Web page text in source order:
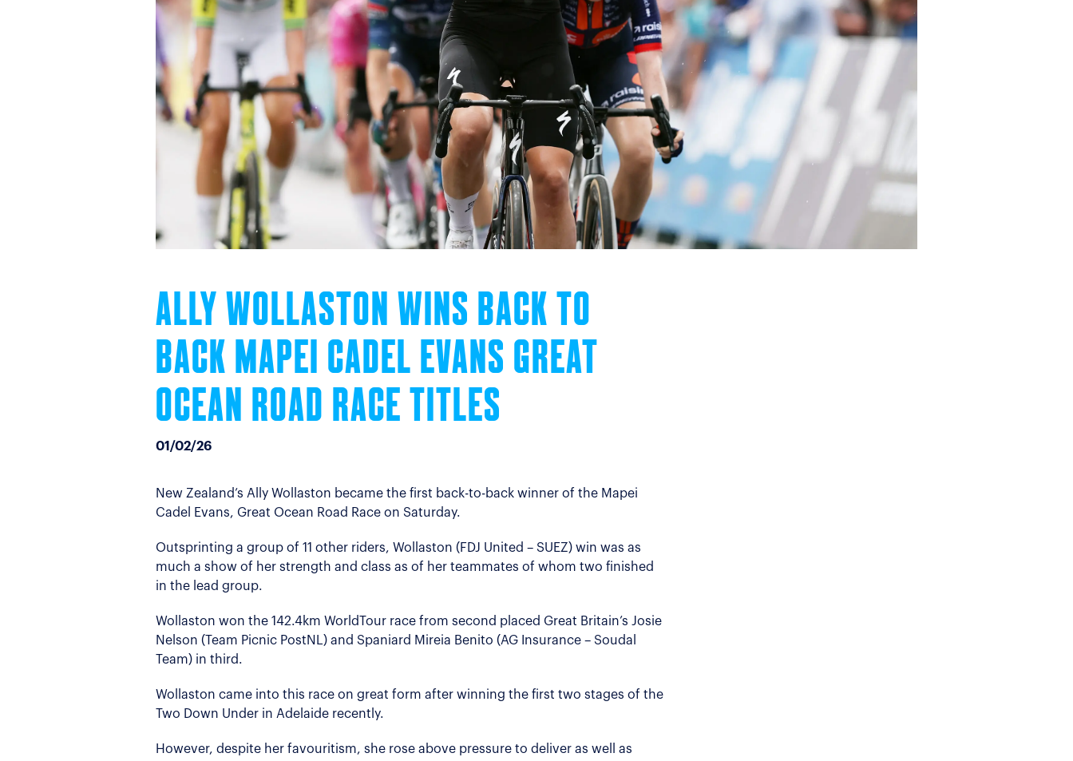
ALLY WOLLASTON WINS BACK TO
BACK MAPEI CADEL EVANS GREAT
OCEAN ROAD RACE TITLES
01/02/26
New Zealand’s Ally Wollaston became the first back-to-back winner of the Mapei
Cadel Evans, Great Ocean Road Race on Saturday.
Outsprinting a group of 11 other riders, Wollaston (FDJ United – SUEZ) win was as
much a show of her strength and class as of her teammates of whom two finished
in the lead group.
Wollaston won the 142.4km WorldTour race from second placed Great Britain’s Josie
Nelson (Team Picnic PostNL) and Spaniard Mireia Benito (AG Insurance – Soudal
Team) in third.
Wollaston came into this race on great form after winning the first two stages of the
Two Down Under in Adelaide recently.
However, despite her favouritism, she rose above pressure to deliver as well as